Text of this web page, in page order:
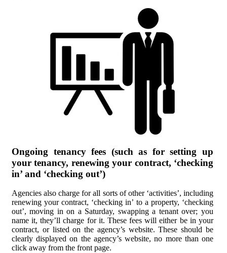
Ongoing tenancy fees (such as for setting up
your tenancy, renewing your contract, ‘checking
in’ and ‘checking out’)
Agencies also charge for all sorts of other ‘activities’, including
renewing your contract, ‘checking in’ to a property, ‘checking
out’, moving in on a Saturday, swapping a tenant over; you
name it, they’ll charge for it. These fees will either be in your
contract, or listed on the agency’s website. These should be
clearly displayed on the agency’s website, no more than one
click away from the front page.